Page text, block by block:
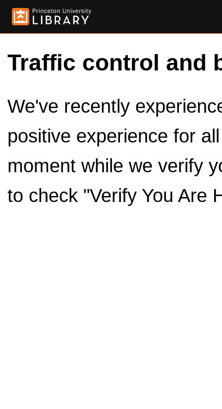
Traffic control and
We've recently
positive experience for
moment while we verify
to check "Verify You Are